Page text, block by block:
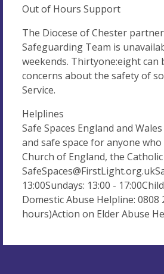
Out of Hours Support
The Diocese of Chester
Safeguarding Team is
weekends. Thirtyone:eight can
concerns about the safety of
Service.
Helplines
Safe Spaces England and
and safe space for anyone
Church of England, the
13:00Sundays: 13:00 -
Domestic Abuse Helpline:
hours)Action on Elder Abuse